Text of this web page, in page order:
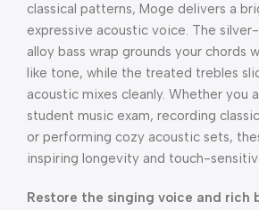
classical patterns, Moge delivers a
expressive acoustic voice. The
alloy bass wrap grounds your chords
like tone, while the treated trebles
acoustic mixes cleanly. Whether you
student music exam, recording
or performing cozy acoustic sets,
inspiring longevity and touch-
Restore the singing voice and rich